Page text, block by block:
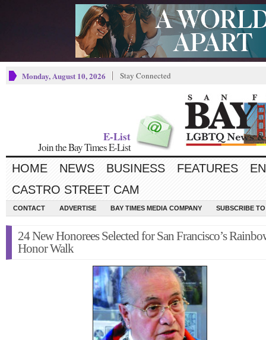
Monday, August 10, 2026 Stay Connected
E-List
Join the Bay Times E-List
HOME NEWS BUSINESS FEATURES
CASTRO STREET CAM
CONTACT ADVERTISE BAY TIMES MEDIA COMPANY SUBSCRIBE
24 New Honorees Selected for San Francisco’s
Honor Walk